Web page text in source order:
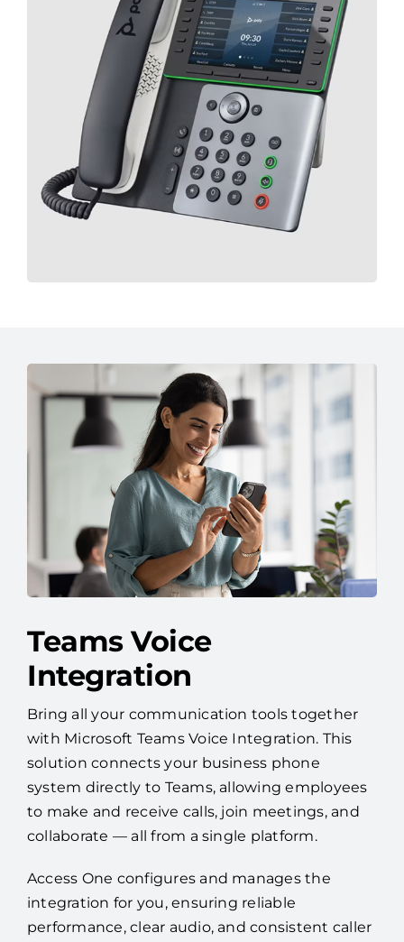
Teams Voice
Integration
Bring all your communication tools together
with Microsoft Teams Voice Integration. This
solution connects your business phone
system directly to Teams, allowing employees
to make and receive calls, join meetings, and
collaborate — all from a single platform.
Access One configures and manages the
integration for you, ensuring reliable
performance, clear audio, and consistent caller